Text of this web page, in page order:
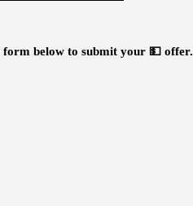
form below to submit your 💵 offer.